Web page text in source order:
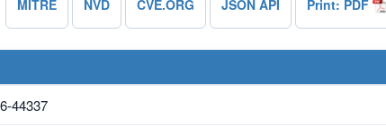
MITRE NVD CVE.ORG JSON API Print: PDF
44337